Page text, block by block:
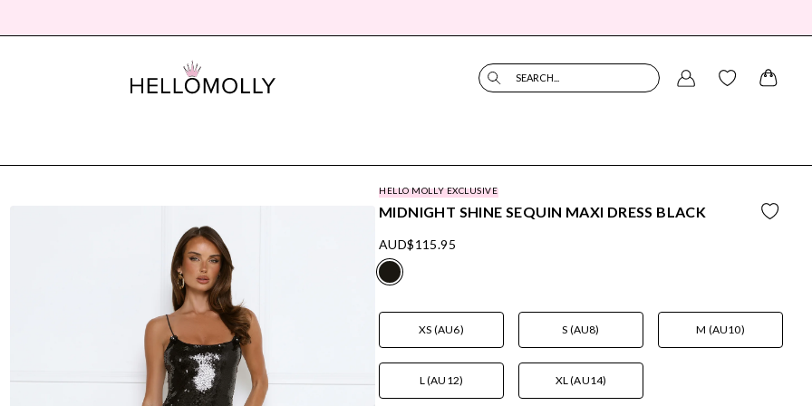
SEARCH...
HELLO MOLLY EXCLUSIVE
MIDNIGHT SHINE SEQUIN MAXI DRESS BLACK
AUD$115.95
XS (AU6) S (AU8) M (AU10)
L (AU12) XL (AU14)